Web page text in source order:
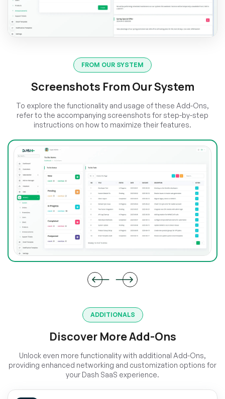
FROM OUR SYSTEM
Screenshots From Our System
To explore the functionality and usage of these Add-Ons,
refer to the accompanying screenshots for step-by-step
instructions on how to maximize their features.
ADDITIONALS
Discover More Add-Ons
Unlock even more functionality with additional Add-Ons,
providing enhanced networking and customization options for
your Dash SaaS experience.